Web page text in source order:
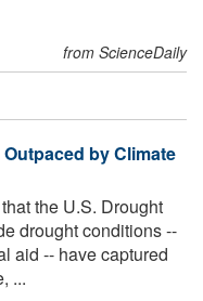
from ScienceDaily
by Climate
the U.S. Drought
drought conditions --
aid -- have captured
...